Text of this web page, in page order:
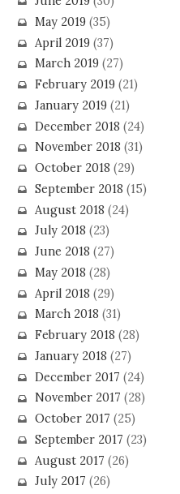
May 2019(35)
April 2019(37)
March 2019(27)
February 2019(21)
January 2019(21)
December 2018 (24)
November 2018 (31)
October 2018 (29)
September 2018 (15)
August 2018 (24)
July 2018 (23)
June 2018 (27)
May 2018 (28)
April 2018 (29)
March 2018 (31)
February 2018 (28)
January 2018 (27)
December 2017 (24)
November 2017 (28)
October 2017 (25)
September 2017 (23)
August 2017 (26)
July 2017 (26)